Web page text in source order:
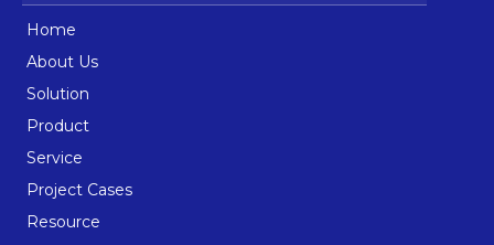
Home
About Us
Solution
Product
Service
Project Cases
Resource